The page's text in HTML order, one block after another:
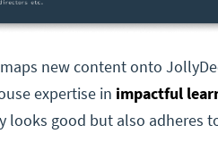
new content onto
expertise in impactful
looks good but also adheres